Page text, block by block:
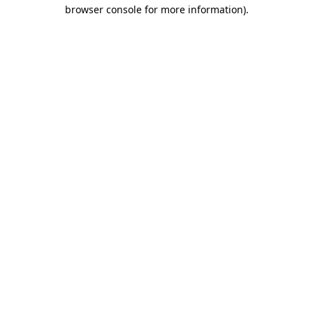
browser console for more information).